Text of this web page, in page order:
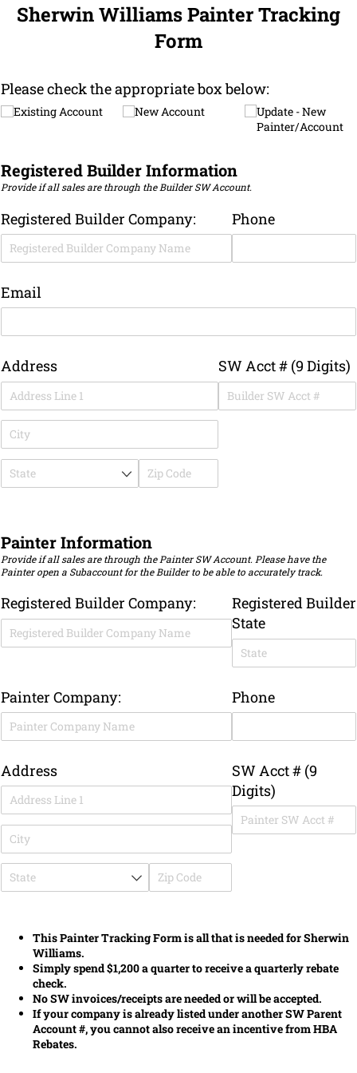
Sherwin Williams Painter Tracking
Form
Please check the appropriate box below:
Existing Account New Account
Update - New
Painter/​Account
Registered Builder Information
Provide if all sales are through the Builder SW Account.
Registered Builder Company: Phone
Email
Address SW Acct # (9 Digits)
Painter Information
Provide if all sales are through the Painter SW Account. Please have the
Painter open a Subaccount for the Builder to be able to accurately track.
Registered Builder Company:
Registered Builder
State
Painter Company: Phone
Address
SW Acct # (9
Digits)
This Painter Tracking Form is all that is needed for Sherwin
Williams.
Simply spend $1,200 a quarter to receive a quarterly rebate
check.
No SW invoices/receipts are needed or will be accepted.
If your company is already listed under another SW Parent
Account #, you cannot also receive an incentive from HBA
Rebates.